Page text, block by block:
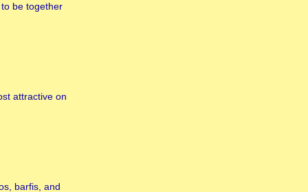
be together
attractive on
barfis, and